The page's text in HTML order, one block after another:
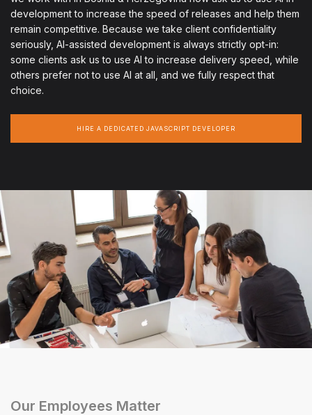
development to increase the speed of releases and help them
remain competitive. Because we take client confidentiality
seriously, AI-assisted development is always strictly opt-in:
some clients ask us to use AI to increase delivery speed, while
others prefer not to use AI at all, and we fully respect that
choice.
HIRE A DEDICATED JAVASCRIPT DEVELOPER
Our Employees Matter